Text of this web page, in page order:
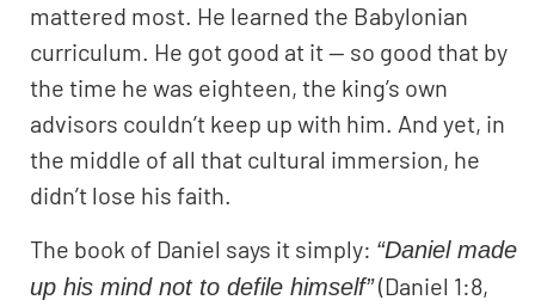
mattered most. He learned the Babylonian
curriculum. He got good at it — so good that by
the time he was eighteen, the king’s own
advisors couldn’t keep up with him. And yet, in
the middle of all that cultural immersion, he
didn’t lose his faith.
The book of Daniel says it simply: “Daniel made
up his mind not to defile himself”(Daniel 1:8,